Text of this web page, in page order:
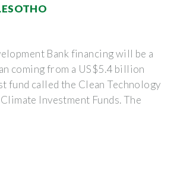
Bank financing will be a
coming from a US$5.4 billion
fund called the Clean Technology
Investment Funds. The